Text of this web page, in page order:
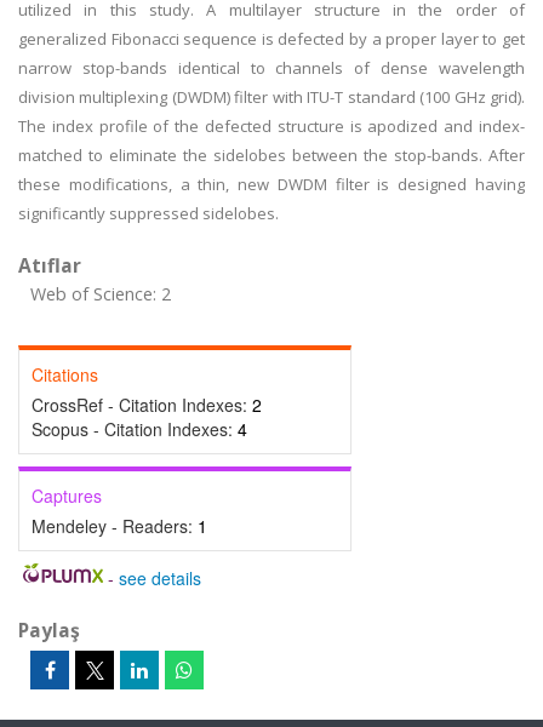
utilized in this study. A multilayer structure in the order of
generalized Fibonacci sequence is defected by a proper layer to get
narrow stop-bands identical to channels of dense wavelength
division multiplexing (DWDM) filter with ITU-T standard (100 GHz grid).
The index profile of the defected structure is apodized and index-
matched to eliminate the sidelobes between the stop-bands. After
these modifications, a thin, new DWDM filter is designed having
significantly suppressed sidelobes.
Atıflar
Web of Science: 2
Citations
CrossRef - Citation Indexes: 2
Scopus - Citation Indexes: 4
Captures
Mendeley - Readers: 1
- see details
Paylaş